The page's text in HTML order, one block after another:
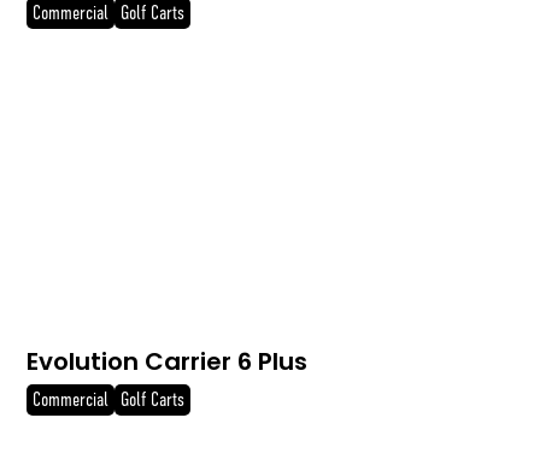
Commercial Golf Carts
Evolution Carrier 6 Plus
Commercial Golf Carts